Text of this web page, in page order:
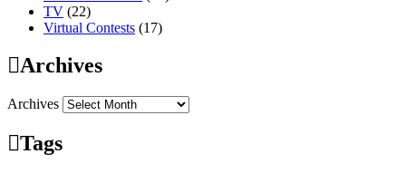
TV (22)
Virtual Contests (17)
Archives
Archives
Tags